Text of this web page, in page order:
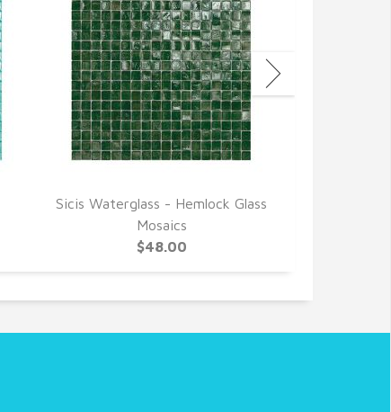
Sicis Waterglass - Hemlock Glass
Mosaics
$48.00